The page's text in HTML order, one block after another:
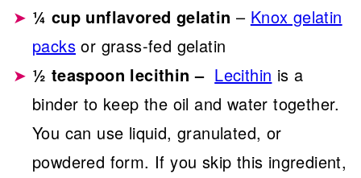
¼ cup unflavored gelatin – Knox gelatin
packs or grass-fed gelatin
½ teaspoon lecithin – Lecithin is a
binder to keep the oil and water together.
You can use liquid, granulated, or
powdered form. If you skip this ingredient,